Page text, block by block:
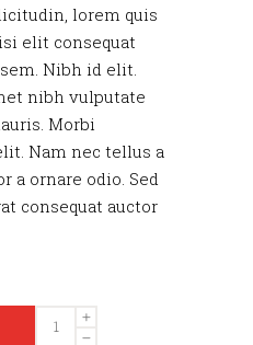
lorem quis
elit consequat
Nibh id elit.
nibh vulputate
Morbi
Nam nec tellus a
a ornare odio. Sed
consequat auctor
Quantity